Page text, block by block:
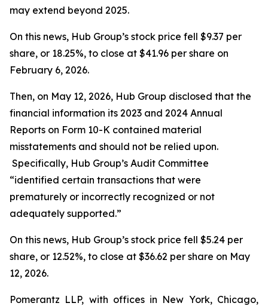
may extend beyond 2025.
On this news, Hub Group’s stock price fell $9.37 per
share, or 18.25%, to close at $41.96 per share on
February 6, 2026.
Then, on May 12, 2026, Hub Group disclosed that the
financial information its 2023 and 2024 Annual
Reports on Form 10-K contained material
misstatements and should not be relied upon.
Specifically, Hub Group’s Audit Committee
“identified certain transactions that were
prematurely or incorrectly recognized or not
adequately supported.”
On this news, Hub Group’s stock price fell $5.24 per
share, or 12.52%, to close at $36.62 per share on May
12, 2026.
Pomerantz LLP, with offices in New York, Chicago,